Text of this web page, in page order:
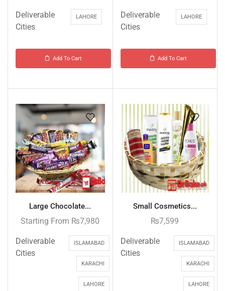
Deliverable
Cities
LAHORE
Add To Cart
Deliverable
Cities
LAHORE
Add To Cart
Large Chocolate...
Starting From ₨7,980
Deliverable
Cities
ISLAMABAD
KARACHI
LAHORE
Small Cosmetics...
₨7,599
Deliverable
Cities
ISLAMABAD
KARACHI
LAHORE